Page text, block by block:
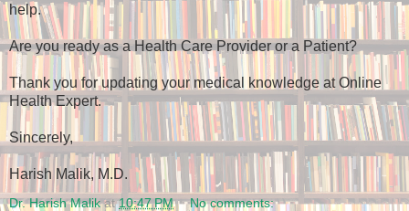
help.
Are you ready as a Health Care Provider or a Patient?
Thank you for updating your medical knowledge at Online
Health Expert.
Sincerely,
Harish Malik, M.D.
Dr. Harish Malik at10:47 PM No comments: